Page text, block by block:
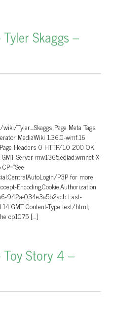
Skaggs –
Tyler_Skaggs Page Meta Tags
MediaWiki 1.36.0-wmf.16
Headers 0 HTTP/1.0 200 OK
Server mw1365.eqiad.wmnet X-
P3P for more
Encoding,Cookie,Authorization
942a-034e3a5b2acb Last-
GMT Content-Type text/html;
cp1075 […]
Toy Story 4 –